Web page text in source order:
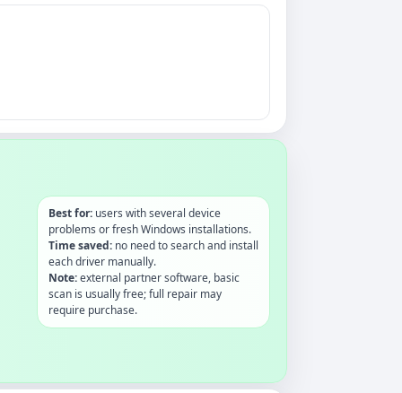
Best for:users with several device
problems or fresh Windows installations.
Time saved:no need to search and install
each driver manually.
Note:external partner software, basic
scan is usually free; full repair may
require purchase.